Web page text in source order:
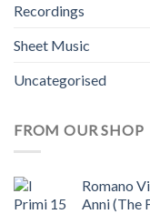
Recordings
Sheet Music
Uncategorised
FROM OUR SHOP
Romano
Anni (The